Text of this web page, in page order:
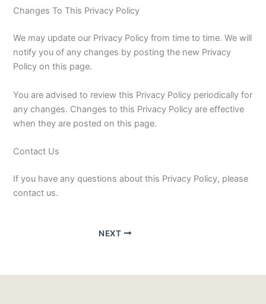
Changes To This Privacy Policy
We may update our Privacy Policy from time to time. We will
notify you of any changes by posting the new Privacy
Policy on this page.
You are advised to review this Privacy Policy periodically for
any changes. Changes to this Privacy Policy are effective
when they are posted on this page.
Contact Us
If you have any questions about this Privacy Policy, please
contact us.
NEXT